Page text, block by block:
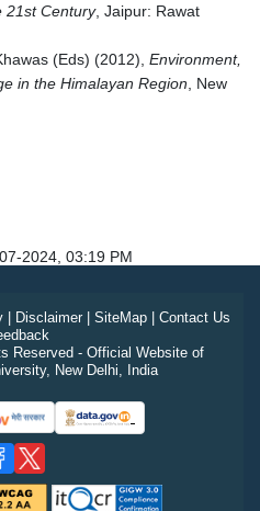
21st Century, Jaipur: Rawat
(Eds) (2012), Environment,
in the Himalayan Region , New
2024, 03:19 PM
| Disclaimer| SiteMap| Contact Us
Reserved - Official Website of
New Delhi, India